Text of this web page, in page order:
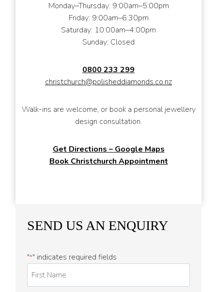
Monday–Thursday: 9:00am–5:00pm
Friday: 9:00am–6:30pm
Saturday: 10:00am–4:00pm
Sunday: Closed
0800 233 299
christchurch@polisheddiamonds.co.nz
Walk-ins are welcome, or book a personal jewellery
design consultation.
Get Directions – Google Maps
Book Christchurch Appointment
SEND US AN ENQUIRY
"*" indicates required fields